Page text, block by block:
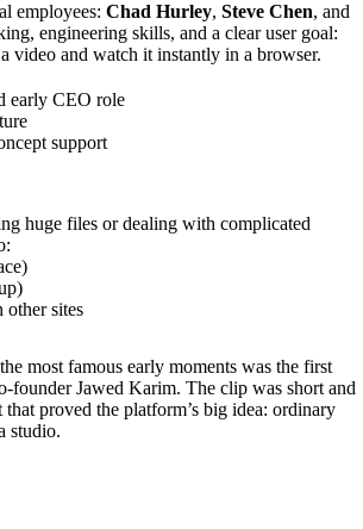
employees: Chad Hurley, Steve Chen, and
engineering skills, and a clear user goal:
video and watch it instantly in a browser.
early CEO role
support
huge files or dealing with complicated
sites
most famous early moments was the first
founder Jawed Karim. The clip was short and
proved the platform’s big idea: ordinary
studio.